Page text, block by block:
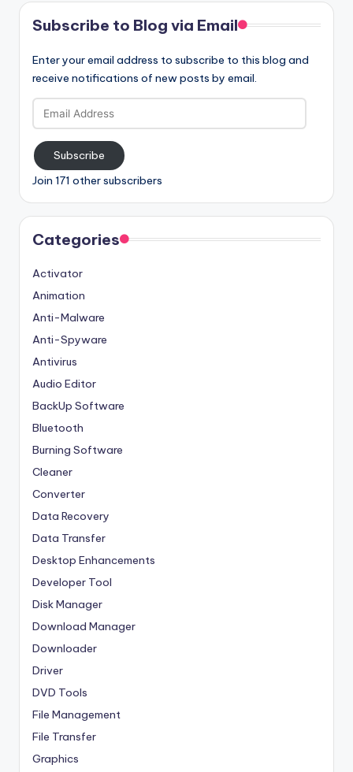
Subscribe to Blog via Email
Enter your email address to subscribe to this blog and
receive notifications of new posts by email.
Email
Address
Subscribe
Join 171 other subscribers
Categories
Activator
Animation
Anti-Malware
Anti-Spyware
Antivirus
Audio Editor
BackUp Software
Bluetooth
Burning Software
Cleaner
Converter
Data Recovery
Data Transfer
Desktop Enhancements
Developer Tool
Disk Manager
Download Manager
Downloader
Driver
DVD Tools
File Management
File Transfer
Graphics